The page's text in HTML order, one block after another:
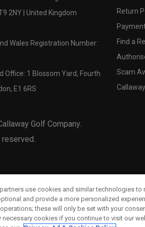
2NY | United Kingdom
Wales Registration Number:
Office: 1 Blossom Yard, Fourth
E1 6RS
Golf Company.
Return
Find a
Scam
use cookies and similar technologies
and provide a more personalized
these will only be set with your
necessary cookies if you continue to visit our